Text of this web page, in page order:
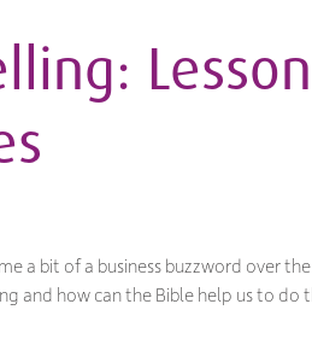
a bit of a business buzzword over
and how can the Bible help us to do